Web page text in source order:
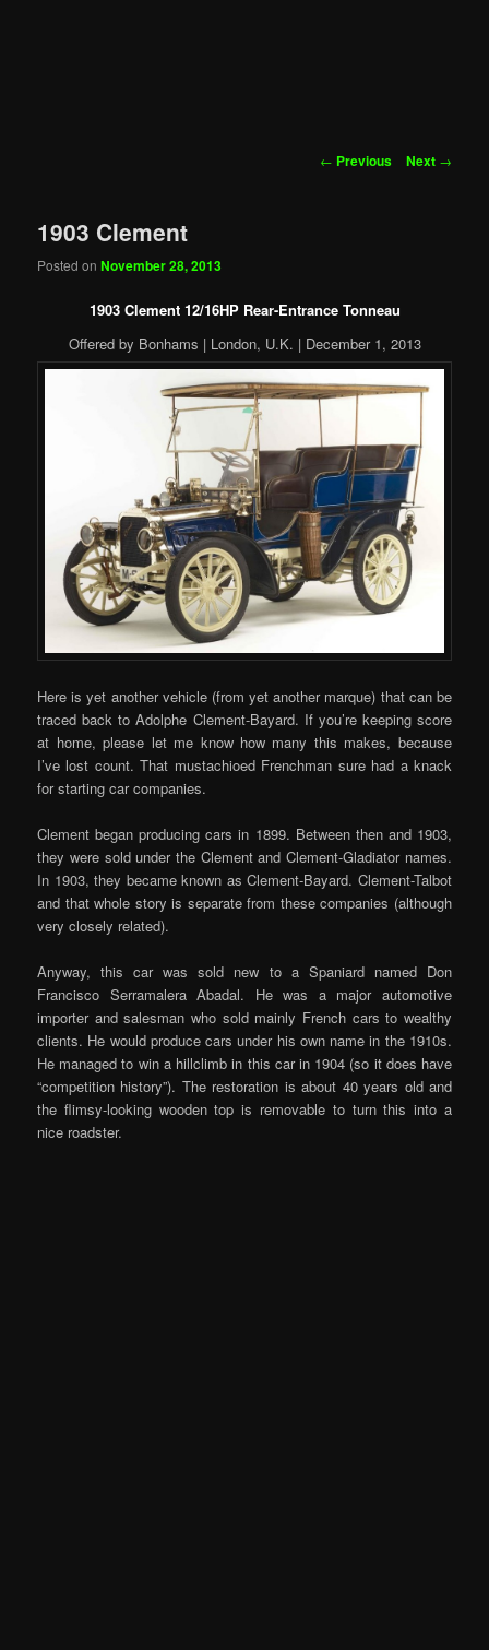
Post
← Previous Next →
1903 Clement
Posted onNovember 28, 2013
1903 Clement 12/16HP Rear-Entrance Tonneau
Offered by Bonhams | London, U.K. | December 1, 2013
Here is yet another vehicle (from yet another marque) that can be
traced back to Adolphe Clement-Bayard. If you’re keeping score
at home, please let me know how many this makes, because
I’ve lost count. That mustachioed Frenchman sure had a knack
for starting car companies.
Clement began producing cars in 1899. Between then and 1903,
they were sold under the Clement and Clement-Gladiator names.
In 1903, they became known as Clement-Bayard. Clement-Talbot
and that whole story is separate from these companies (although
very closely related).
Anyway, this car was sold new to a Spaniard named Don
Francisco Serramalera Abadal. He was a major automotive
importer and salesman who sold mainly French cars to wealthy
clients. He would produce cars under his own name in the 1910s.
He managed to win a hillclimb in this car in 1904 (so it does have
“competition history”). The restoration is about 40 years old and
the flimsy-looking wooden top is removable to turn this into a
nice roadster.